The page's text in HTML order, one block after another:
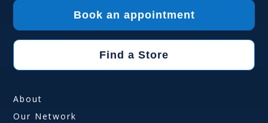
Book an appointment
Find a Store
About
Our Network